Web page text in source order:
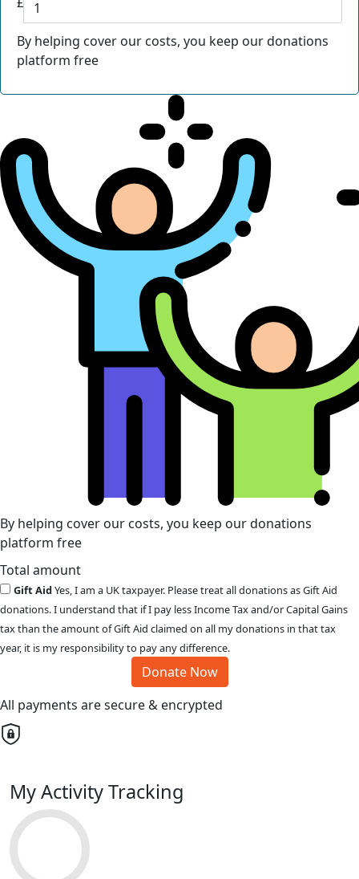
By helping cover our costs, you keep our donations
platform free
By helping cover our costs, you keep our donations
platform free
Total amount
Gift AidYes, I am a UK taxpayer. Please treat all donations as Gift Aid
donations. I understand that if I pay less Income Tax and/or Capital Gains
tax than the amount of Gift Aid claimed on all my donations in that tax
year, it is my responsibility to pay any difference.
Donate Now
All payments are secure & encrypted
My Activity Tracking